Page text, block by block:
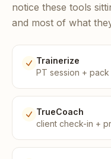
notice these tools
and most of what
Trainerize
PT session +
TrueCoach
client check-in +